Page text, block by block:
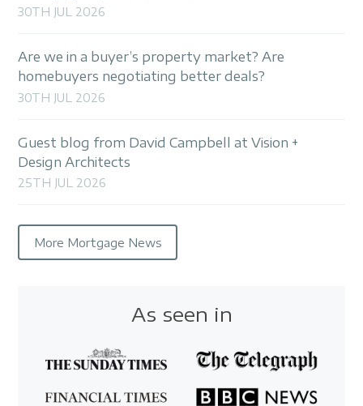
30TH JUL 2026
Are we in a buyer’s property market? Are
homebuyers negotiating better deals?
30TH JUL 2026
Guest blog from David Campbell at Vision +
Design Architects
25TH JUL 2026
More Mortgage News
As seen in